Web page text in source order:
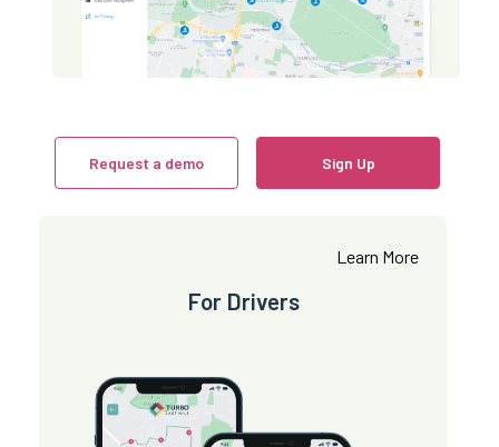
Request a demo Sign Up
For Drivers
Learn More